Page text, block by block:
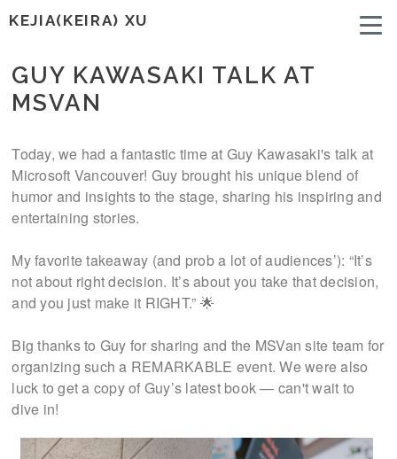
KEJIA(KEIRA) XU
GUY KAWASAKI TALK AT
MSVAN
Today, we had a fantastic time at Guy Kawasaki's talk at
Microsoft Vancouver! Guy brought his unique blend of
humor and insights to the stage, sharing his inspiring and
entertaining stories.
My favorite takeaway (and prob a lot of audiences’): “It’s
not about right decision. It’s about you take that decision,
and you just make it RIGHT.” 🌟
Big thanks to Guy for sharing and the MSVan site team for
organizing such a REMARKABLE event. We were also
luck to get a copy of Guy’s latest book — can't wait to
dive in!